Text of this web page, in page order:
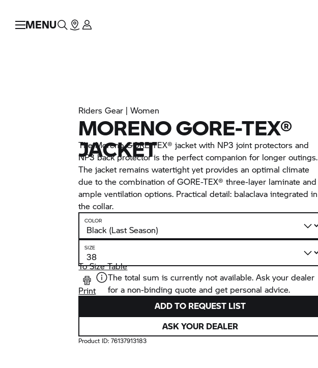
MENU
Riders Gear | Women
MORENO GORE-TEX®
JACKET
The Moreno GORE-TEX® jacket with NP3 joint protectors and
NP3 back protector is the perfect companion for longer outings.
The jacket remains watertight yet provides an optimal climate
due to the combination of GORE-TEX® three-layer laminate and
ample ventilation options. Practical detail: balaclava integrated in
the collar.
COLOR
SIZE
To Size Table
Print
The total sum is currently not available. Ask your dealer
for a non-binding quote and get personal advice.
ADD TO REQUEST LIST
ASK YOUR DEALER
Product ID:76137913183